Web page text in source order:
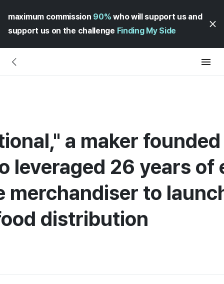
maximum commission 90% who will support us and
support us on the challenge Finding My Side
a maker
leveraged 26 years of
to
distribution